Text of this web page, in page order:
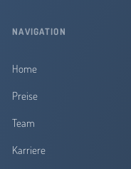
NAVIGATION
Home
Preise
Team
Karriere